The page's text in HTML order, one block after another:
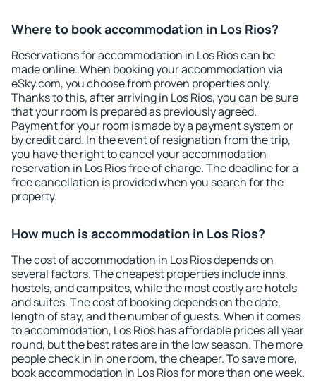
Where to book accommodation in Los Rios?
Reservations for accommodation in Los Rios can be
made online. When booking your accommodation via
eSky.com, you choose from proven properties only.
Thanks to this, after arriving in Los Rios, you can be sure
that your room is prepared as previously agreed.
Payment for your room is made by a payment system or
by credit card. In the event of resignation from the trip,
you have the right to cancel your accommodation
reservation in Los Rios free of charge. The deadline for a
free cancellation is provided when you search for the
property.
How much is accommodation in Los Rios?
The cost of accommodation in Los Rios depends on
several factors. The cheapest properties include inns,
hostels, and campsites, while the most costly are hotels
and suites. The cost of booking depends on the date,
length of stay, and the number of guests. When it comes
to accommodation, Los Rios has affordable prices all year
round, but the best rates are in the low season. The more
people check in in one room, the cheaper. To save more,
book accommodation in Los Rios for more than one week.